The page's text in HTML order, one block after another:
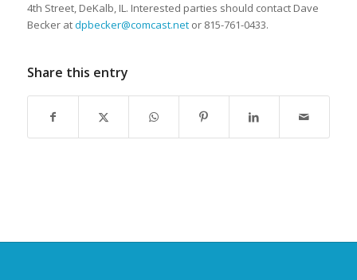
4th Street, DeKalb, IL. Interested parties should contact Dave
Becker atdpbecker@comcast.netor 815-761-0433.
Share this entry